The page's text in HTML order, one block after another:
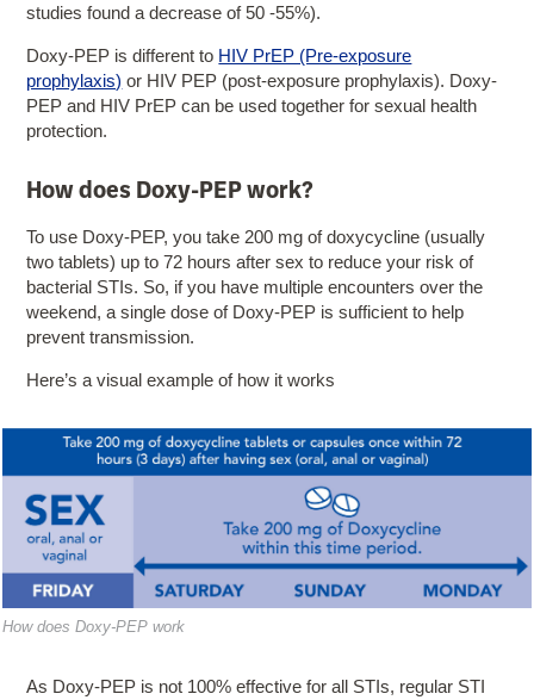
studies found a decrease of 50 -55%).
Doxy-PEP is different to HIV PrEP (Pre-exposure
prophylaxis) or HIV PEP (post-exposure prophylaxis). Doxy-
PEP and HIV PrEP can be used together for sexual health
protection.
How does Doxy-PEP work?
To use Doxy-PEP, you take 200 mg of doxycycline (usually
two tablets) up to 72 hours after sex to reduce your risk of
bacterial STIs. So, if you have multiple encounters over the
weekend, a single dose of Doxy-PEP is sufficient to help
prevent transmission.
Here’s a visual example of how it works
​How does Doxy-PEP work
As Doxy-PEP is not 100% effective for all STIs, regular STI